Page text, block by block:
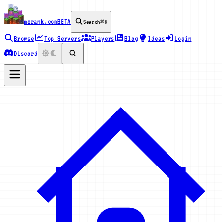
mcrank.comBETA Search⌘K
Browse Top Servers Players Blog Ideas
Login
Discord